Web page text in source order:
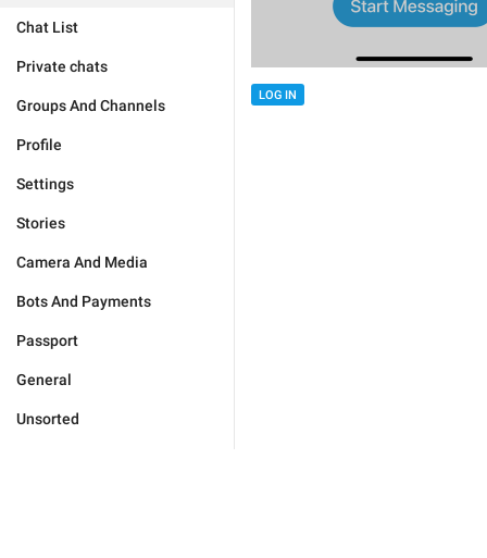
Chat List
Private chats
Groups And Channels
Profile
Settings
Stories
Camera And Media
Bots And Payments
Passport
General
Unsorted
LOG IN